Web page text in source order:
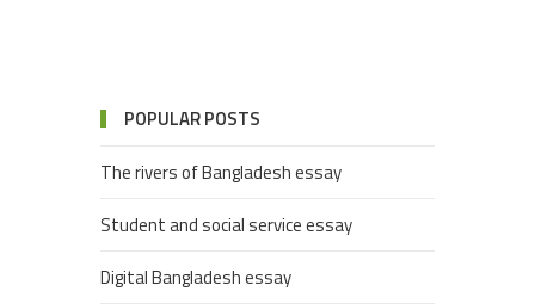
POPULAR POSTS
The rivers of Bangladesh essay
Student and social service essay
Digital Bangladesh essay